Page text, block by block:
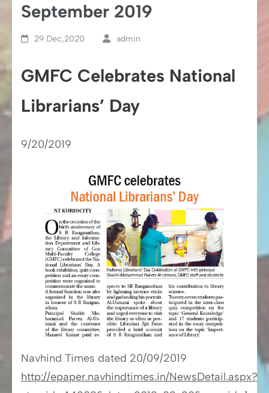
September 2019
29 Dec,2020 admin
GMFC Celebrates National
Librarians’ Day
9/20/2019
Navhind Times​​ dated 20/09/2019
http://epaper.navhindtimes.in/NewsDetail.aspx?